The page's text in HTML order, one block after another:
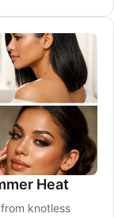
Heat
knotless